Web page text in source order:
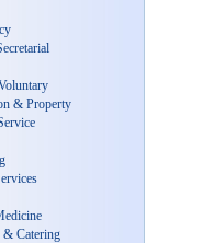
& Property
Catering